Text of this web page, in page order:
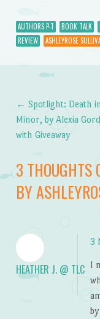
AUTHORS P-T BOOK TALK
REVIEW
ASHLEYROSE
Post
← Spotlight: Death
Minor, by Alexia
with Giveaway
3 THOUGHTS
BY
HEATHER J. @ TLC
3
I